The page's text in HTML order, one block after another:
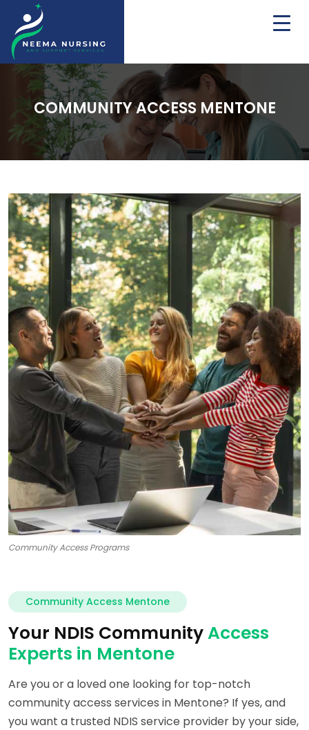
COMMUNITY ACCESS MENTONE
Community Access Programs
Community Access Mentone
Your NDIS CommunityAccess
Experts in Mentone
Are you or a loved one looking for top-notch
community access services in Mentone? If yes, and
you want a trusted NDIS service provider by your side,